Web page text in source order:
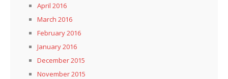
April 2016
March 2016
February 2016
January 2016
December 2015
November 2015